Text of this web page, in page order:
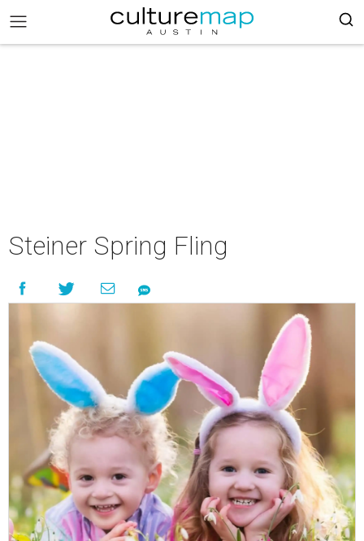
Steiner Spring Fling